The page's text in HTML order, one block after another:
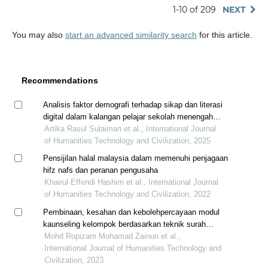
1-10 of 209 NEXT
You may also start an advanced similarity search for this article.
Recommendations
Analisis faktor demografi terhadap sikap dan literasi
digital dalam kalangan pelajar sekolah menengah
agama negeri pahang
Artika Rasul Sulaiman et al., International Journal
of Humanities Technology and Civilization, 2025
Pensijilan halal malaysia dalam memenuhi penjagaan
hifz nafs dan peranan pengusaha
Khairul Effendi Hashim et al., International Journal
of Humanities Technology and Civilization, 2022
Pembinaan, kesahan dan kebolehpercayaan modul
kaunseling kelompok berdasarkan teknik surah
lukman (ayat 12 hingga 19) terhadap murid sekolah
menengah
Mohd Ropizam Mohamad Zainun et al.,
International Journal of Humanities Technology and
Civilization, 2023